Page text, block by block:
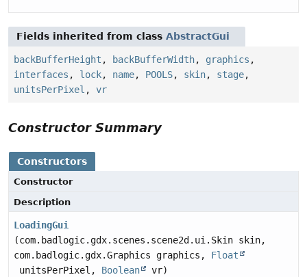
Fields inherited from class AbstractGui
backBufferHeight , backBufferWidth, graphics ,
interfaces , lock, name, POOLS, skin, stage,
unitsPerPixel , vr
Constructor Summary
Constructors
Constructor
Description
LoadingGui
(com.badlogic.gdx.scenes.scene2d.ui.Skin skin,
com.badlogic.gdx.Graphics graphics, Float
unitsPerPixel, Boolean vr)